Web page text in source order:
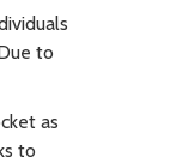
to
as
to